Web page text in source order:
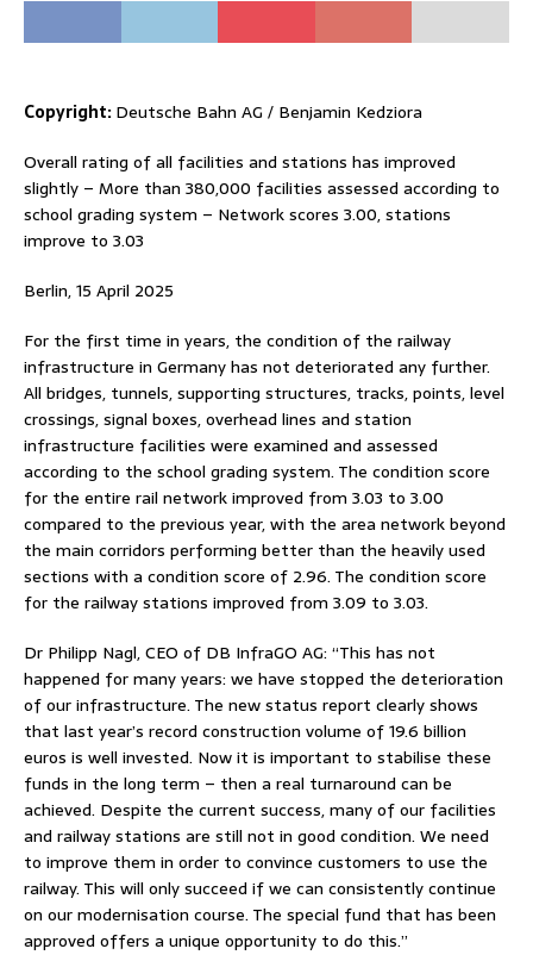
Copyright:Deutsche Bahn AG / Benjamin Kedziora
Overall rating of all facilities and stations has improved
slightly – More than 380,000 facilities assessed according to
school grading system – Network scores 3.00, stations
improve to 3.03
Berlin, 15 April 2025
For the first time in years, the condition of the railway
infrastructure in Germany has not deteriorated any further.
All bridges, tunnels, supporting structures, tracks, points, level
crossings, signal boxes, overhead lines and station
infrastructure facilities were examined and assessed
according to the school grading system. The condition score
for the entire rail network improved from 3.03 to 3.00
compared to the previous year, with the area network beyond
the main corridors performing better than the heavily used
sections with a condition score of 2.96. The condition score
for the railway stations improved from 3.09 to 3.03.
Dr Philipp Nagl, CEO of DB InfraGO AG: “This has not
happened for many years: we have stopped the deterioration
of our infrastructure. The new status report clearly shows
that last year’s record construction volume of 19.6 billion
euros is well invested. Now it is important to stabilise these
funds in the long term – then a real turnaround can be
achieved. Despite the current success, many of our facilities
and railway stations are still not in good condition. We need
to improve them in order to convince customers to use the
railway. This will only succeed if we can consistently continue
on our modernisation course. The special fund that has been
approved offers a unique opportunity to do this.”